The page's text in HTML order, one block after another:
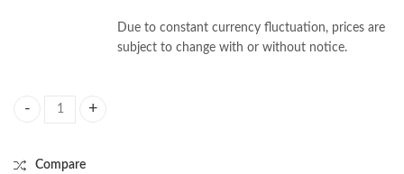
Due to constant currency fluctuation, prices are
subject to change with or without notice.
Compare